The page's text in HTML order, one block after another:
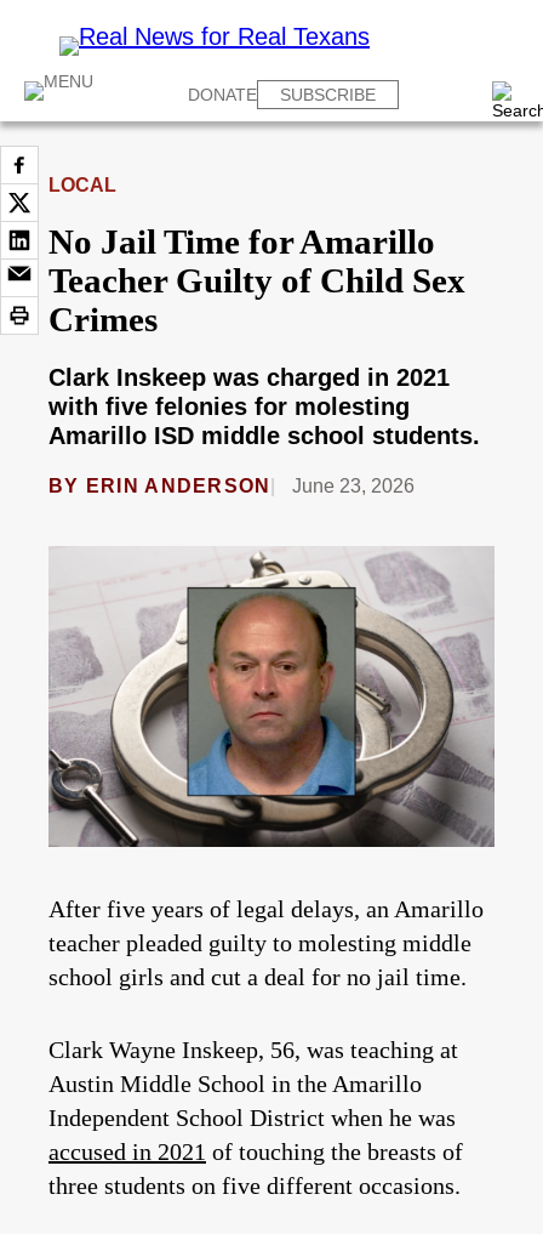
DONATE SUBSCRIBE
LOCAL
No Jail Time for Amarillo
Teacher Guilty of Child Sex
Crimes
Clark Inskeep was charged in 2021
with five felonies for molesting
Amarillo ISD middle school students.
BY ERIN ANDERSON June 23, 2026
After five years of legal delays, an Amarillo
teacher pleaded guilty to molesting middle
school girls and cut a deal for no jail time.
Clark Wayne Inskeep, 56, was teaching at
Austin Middle School in the Amarillo
Independent School District when he was
accused in 2021 of touching the breasts of
three students on five different occasions.